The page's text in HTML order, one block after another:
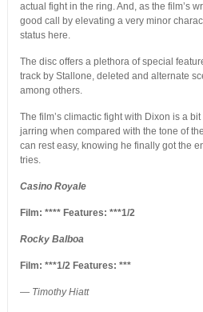
actual fight in the ring. And, as the film’s
good call by elevating a very minor
status here.
The disc offers a plethora of special
track by Stallone, deleted and alternate
among others.
The film’s climactic fight with Dixon is a
jarring when compared with the tone of
can rest easy, knowing he finally got the
tries.
Casino Royale
Film: **** Features: ***1/2
Rocky Balboa
Film: ***1/2 Features: ***
— Timothy Hiatt